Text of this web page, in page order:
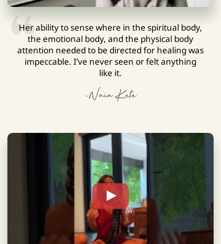
Her ability to sense where in the spiritual body,
the emotional body, and the physical body
attention needed to be directed for healing was
impeccable. I’ve never seen or felt anything
like it.
-Naia Kete